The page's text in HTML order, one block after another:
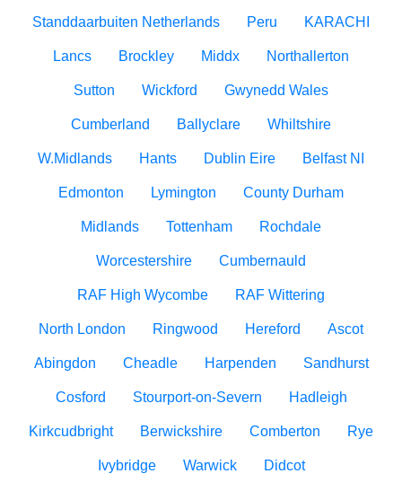
Standdaarbuiten Netherlands Peru KARACHI
Lancs Brockley Middx Northallerton
Sutton Wickford Gwynedd Wales
Cumberland Ballyclare Whiltshire
W.Midlands Hants Dublin Eire Belfast NI
Edmonton Lymington County Durham
Midlands Tottenham Rochdale
Worcestershire Cumbernauld
RAF High Wycombe RAF Wittering
North London Ringwood Hereford Ascot
Abingdon Cheadle Harpenden Sandhurst
Cosford Stourport-on-Severn Hadleigh
Kirkcudbright Berwickshire Comberton Rye
Ivybridge Warwick Didcot